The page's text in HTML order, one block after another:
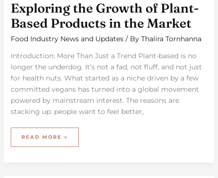
Exploring the Growth of Plant-
Based Products in the Market
Food Industry News and Updates/ By Thalira Tornhanna
Introduction: More Than Just a Trend Plant-based is no
longer the underdog. It’s not a fad, not fluff, and not just
for health nuts. What started as a niche driven by a few
committed vegans has turned into a global movement
powered by mainstream interest. The reasons are
stacking up: people want to feel better,
READ MORE »